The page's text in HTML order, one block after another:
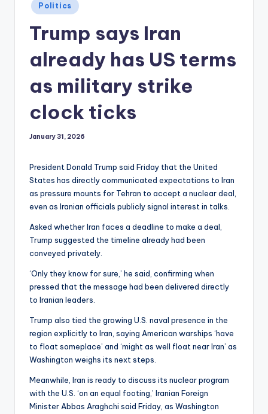
Posted
in
Politics
Trump says Iran
already has US terms
as military strike
clock ticks
January 31, 2026
President Donald Trump said Friday that the United
States has directly communicated expectations to Iran
as pressure mounts for Tehran to accept a nuclear deal,
even as Iranian officials publicly signal interest in talks.
Asked whether Iran faces a deadline to make a deal,
Trump suggested the timeline already had been
conveyed privately.
‘Only they know for sure,’ he said, confirming when
pressed that the message had been delivered directly
to Iranian leaders.
Trump also tied the growing U.S. naval presence in the
region explicitly to Iran, saying American warships ‘have
to float someplace’ and ‘might as well float near Iran’ as
Washington weighs its next steps.
Meanwhile, Iran is ready to discuss its nuclear program
with the U.S. ‘on an equal footing,’ Iranian Foreign
Minister Abbas Araghchi said Friday, as Washington